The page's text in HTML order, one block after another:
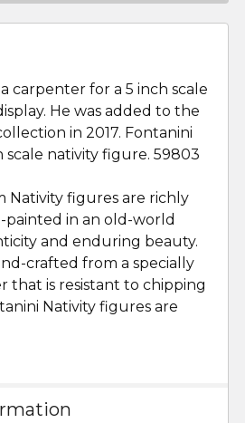
carpenter for a 5 inch scale
He was added to the
in 2017. Fontanini
scale nativity figure. 59803
Nativity figures are richly
in an old-world
and enduring beauty.
crafted from a specially
that is resistant to chipping
Nativity figures are